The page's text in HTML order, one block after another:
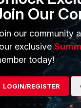
PARTNERS
Our
our community
exclusive
today!
LOGIN/REGISTER